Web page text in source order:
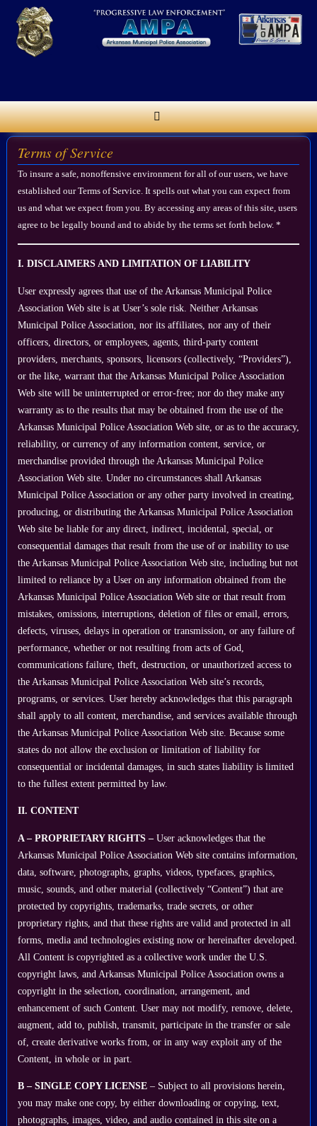
content
Terms of Service
To insure a safe, nonoffensive environment for all of our users, we have
established our Terms of Service. It spells out what you can expect from
us and what we expect from you. By accessing any areas of this site, users
agree to be legally bound and to abide by the terms set forth below. *
I. DISCLAIMERS AND LIMITATION OF LIABILITY
User expressly agrees that use of the Arkansas Municipal Police
Association Web site is at User’s sole risk. Neither Arkansas
Municipal Police Association, nor its affiliates, nor any of their
officers, directors, or employees, agents, third-party content
providers, merchants, sponsors, licensors (collectively, “Providers”),
or the like, warrant that the Arkansas Municipal Police Association
Web site will be uninterrupted or error-free; nor do they make any
warranty as to the results that may be obtained from the use of the
Arkansas Municipal Police Association Web site, or as to the accuracy,
reliability, or currency of any information content, service, or
merchandise provided through the Arkansas Municipal Police
Association Web site. Under no circumstances shall Arkansas
Municipal Police Association or any other party involved in creating,
producing, or distributing the Arkansas Municipal Police Association
Web site be liable for any direct, indirect, incidental, special, or
consequential damages that result from the use of or inability to use
the Arkansas Municipal Police Association Web site, including but not
limited to reliance by a User on any information obtained from the
Arkansas Municipal Police Association Web site or that result from
mistakes, omissions, interruptions, deletion of files or email, errors,
defects, viruses, delays in operation or transmission, or any failure of
performance, whether or not resulting from acts of God,
communications failure, theft, destruction, or unauthorized access to
the Arkansas Municipal Police Association Web site’s records,
programs, or services. User hereby acknowledges that this paragraph
shall apply to all content, merchandise, and services available through
the Arkansas Municipal Police Association Web site. Because some
states do not allow the exclusion or limitation of liability for
consequential or incidental damages, in such states liability is limited
to the fullest extent permitted by law.
II. CONTENT
A – PROPRIETARY RIGHTS –User acknowledges that the
Arkansas Municipal Police Association Web site contains information,
data, software, photographs, graphs, videos, typefaces, graphics,
music, sounds, and other material (collectively “Content”) that are
protected by copyrights, trademarks, trade secrets, or other
proprietary rights, and that these rights are valid and protected in all
forms, media and technologies existing now or hereinafter developed.
All Content is copyrighted as a collective work under the U.S.
copyright laws, and Arkansas Municipal Police Association owns a
copyright in the selection, coordination, arrangement, and
enhancement of such Content. User may not modify, remove, delete,
augment, add to, publish, transmit, participate in the transfer or sale
of, create derivative works from, or in any way exploit any of the
Content, in whole or in part.
B – SINGLE COPY LICENSE– Subject to all provisions herein,
you may make one copy, by either downloading or copying, text,
photographs, images, video, and audio contained in this site on a